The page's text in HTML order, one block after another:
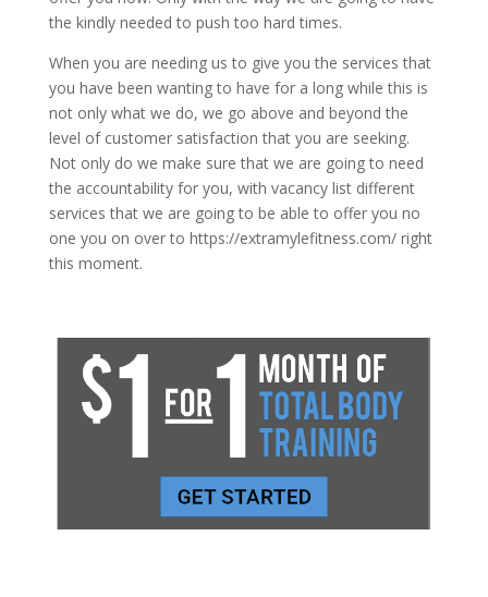
the kindly needed to push too hard times.
When you are needing us to give you the services that
you have been wanting to have for a long while this is
not only what we do, we go above and beyond the
level of customer satisfaction that you are seeking.
Not only do we make sure that we are going to need
the accountability for you, with vacancy list different
services that we are going to be able to offer you no
one you on over to https://extramylefitness.com/ right
this moment.